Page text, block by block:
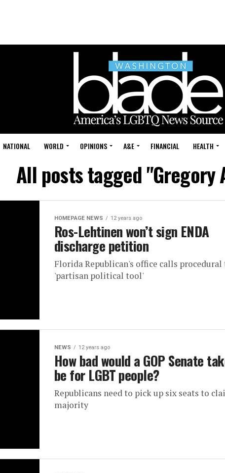
NATIONAL WORLD OPINIONS A&E FINANCIAL HEALTH
All posts tagged "Gregory
HOMEPAGE NEWS 12 years ago
Ros-Lehtinen won’t sign ENDA
discharge petition
Florida Republican's office calls procedural
'partisan political tool'
NEWS 12 years ago
How bad would a GOP Senate
be for LGBT people?
Republicans need to pick up six seats to
majority